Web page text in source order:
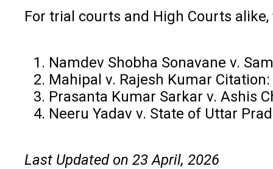
For trial courts and High Courts
Namdev Shobha Sonavane v.
Mahipal v. Rajesh Kumar
Prasanta Kumar Sarkar v. Ashis
Neeru Yadav v. State of Uttar
Last Updated on 23 April, 2026